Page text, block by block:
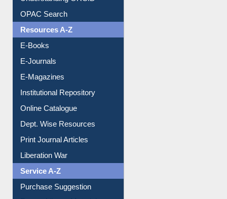
Understanding ORCID
OPAC Search
Resources A-Z
E-Books
E-Journals
E-Magazines
Institutional Repository
Online Catalogue
Dept. Wise Resources
Print Journal Articles
Liberation War
Service A-Z